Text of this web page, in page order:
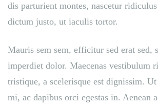
dis parturient montes, nascetur
dictum justo, ut iaculis tortor.
Mauris sem sem, efficitur sed erat sed,
imperdiet dolor. Maecenas vestibulum
tristique, a scelerisque est dignissim.
mi, ac dapibus orci egestas in. Aenean